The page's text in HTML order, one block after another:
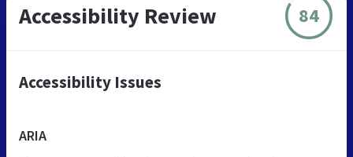
Accessibility Review 84
Accessibility Issues
ARIA